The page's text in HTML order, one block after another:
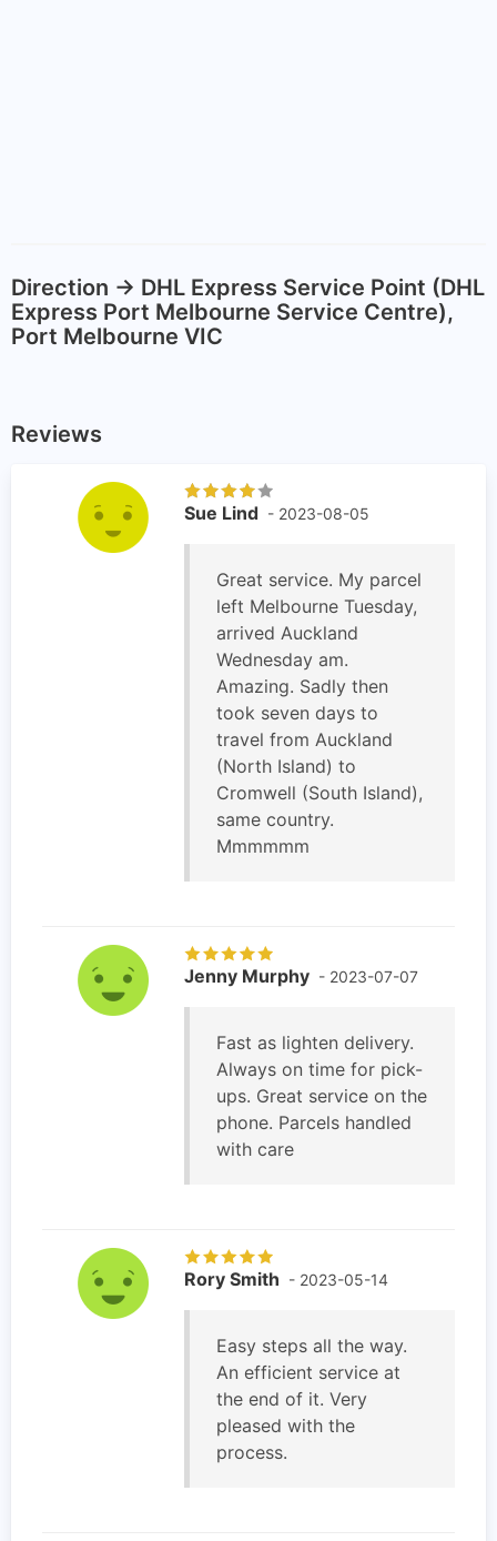
Direction -> DHL Express Service Point (DHL
Express Port Melbourne Service Centre),
Port Melbourne VIC
Reviews
Sue Lind - 2023-08-05
Great service. My parcel
left Melbourne Tuesday,
arrived Auckland
Wednesday am.
Amazing. Sadly then
took seven days to
travel from Auckland
(North Island) to
Cromwell (South Island),
same country.
Mmmmmm
Jenny Murphy - 2023-07-07
Fast as lighten delivery.
Always on time for pick-
ups. Great service on the
phone. Parcels handled
with care
Rory Smith - 2023-05-14
Easy steps all the way.
An efficient service at
the end of it. Very
pleased with the
process.